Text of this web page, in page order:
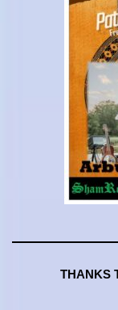
THANKS